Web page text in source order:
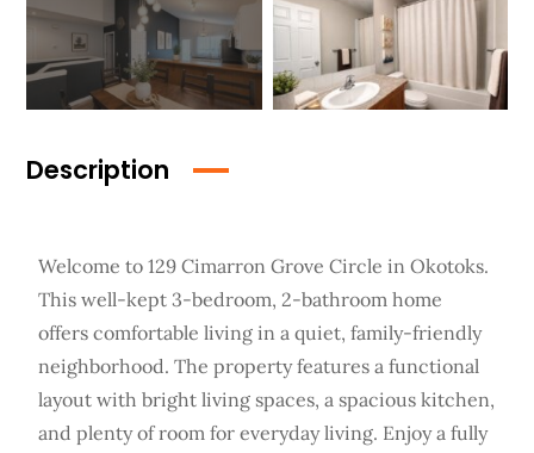
Description
Welcome to 129 Cimarron Grove Circle in Okotoks.
This well-kept 3-bedroom, 2-bathroom home
offers comfortable living in a quiet, family-friendly
neighborhood. The property features a functional
layout with bright living spaces, a spacious kitchen,
and plenty of room for everyday living. Enjoy a fully